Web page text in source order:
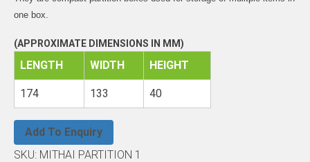
one box.
(APPROXIMATE DIMENSIONS IN MM)
LENGTH WIDTH HEIGHT
174 133 40
Add To Enquiry
SKU: MITHAI PARTITION 1